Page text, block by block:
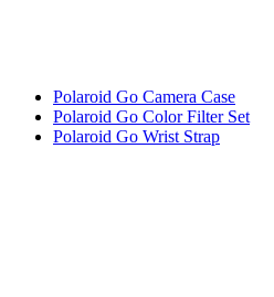
Polaroid Go Camera Case
Polaroid Go Color Filter Set
Polaroid Go Wrist Strap